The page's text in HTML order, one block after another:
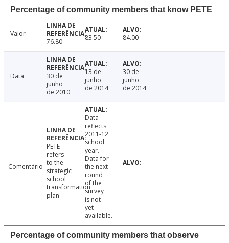
Percentage of community members that know PETE
Valor
76.80
83.50 84.00
Data
30 de
junho
de 2010
13 de
junho
de 2014
30 de
junho
de 2014
Comentário
PETE
refers
to the
strategic
school
transformation
plan
Data
reflects
2011-12
school
year.
Data for
the next
round
of the
survey
is not
yet
available.
Percentage of community members that observe